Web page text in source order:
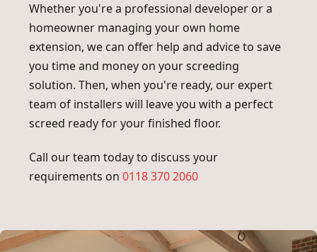
Whether you're a professional developer or a
homeowner managing your own home
extension, we can offer help and advice to save
you time and money on your screeding
solution. Then, when you're ready, our expert
team of installers will leave you with a perfect
screed ready for your finished floor.
Call our team today to discuss your
requirements on 0118 370 2060